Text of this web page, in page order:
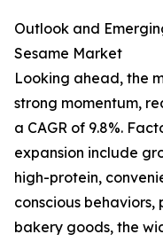
Outlook and
Sesame Market
Looking ahead, the
strong momentum,
a CAGR of 9.8%.
expansion include
high-protein,
conscious
bakery goods, the